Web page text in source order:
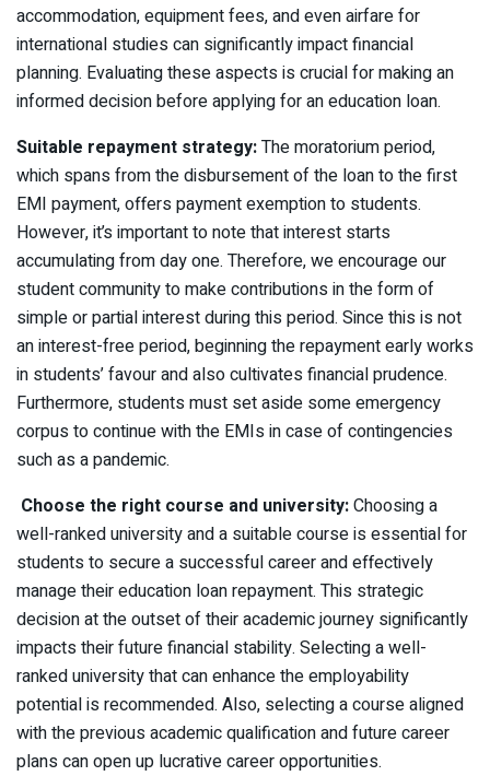
accommodation, equipment fees, and even airfare for
international studies can significantly impact financial
planning. Evaluating these aspects is crucial for making an
informed decision before applying for an education loan.
Suitable repayment strategy:The moratorium period,
which spans from the disbursement of the loan to the first
EMI payment, offers payment exemption to students.
However, it’s important to note that interest starts
accumulating from day one. Therefore, we encourage our
student community to make contributions in the form of
simple or partial interest during this period. Since this is not
an interest-free period, beginning the repayment early works
in students’ favour and also cultivates financial prudence.
Furthermore, students must set aside some emergency
corpus to continue with the EMIs in case of contingencies
such as a pandemic.
Choose the right course and university:Choosing a
well-ranked university and a suitable course is essential for
students to secure a successful career and effectively
manage their education loan repayment. This strategic
decision at the outset of their academic journey significantly
impacts their future financial stability. Selecting a well-
ranked university that can enhance the employability
potential is recommended. Also, selecting a course aligned
with the previous academic qualification and future career
plans can open up lucrative career opportunities.